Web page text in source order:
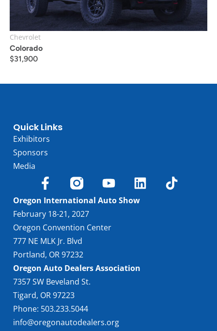
Chevrolet
Colorado
$31,900
Quick Links
Exhibitors
Sponsors
Media
Oregon International Auto Show
February 18-21, 2027
Oregon Convention Center
777 NE MLK Jr. Blvd
Portland, OR 97232
Oregon Auto Dealers Association
7357 SW Beveland St.
Tigard, OR 97223
Phone: 503.233.5044
info@oregonautodealers.org